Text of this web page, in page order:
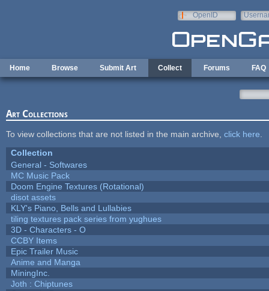
OpenID
Home Browse Submit Art Collect Forums FAQ
Art Collections
To view collections that are not listed in the main archive, click here
Collection
General - Softwares
MC Music Pack
Doom Engine Textures (Rotational)
disot assets
KLY's Piano, Bells and Lullabies
tiling textures pack series from yughues
3D - Characters - O
CCBY Items
Epic Trailer Music
Anime and Manga
MiningInc.
Joth : Chiptunes